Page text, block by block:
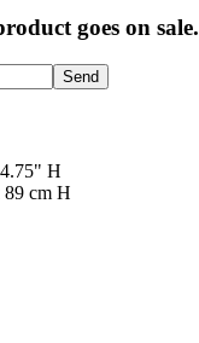
goes on sale.
Send
H
cm H